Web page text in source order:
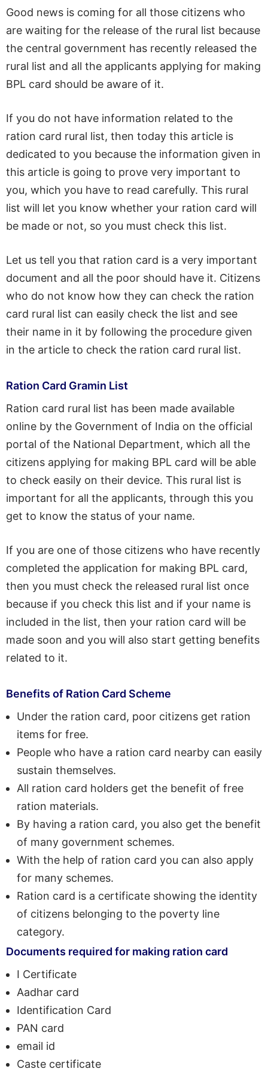
Good news is coming for all those citizens who
are waiting for the release of the rural list because
the central government has recently released the
rural list and all the applicants applying for making
BPL card should be aware of it.
If you do not have information related to the
ration card rural list, then today this article is
dedicated to you because the information given in
this article is going to prove very important to
you, which you have to read carefully. This rural
list will let you know whether your ration card will
be made or not, so you must check this list.
Let us tell you that ration card is a very important
document and all the poor should have it. Citizens
who do not know how they can check the ration
card rural list can easily check the list and see
their name in it by following the procedure given
in the article to check the ration card rural list.
Ration Card Gramin List
Ration card rural list has been made available
online by the Government of India on the official
portal of the National Department, which all the
citizens applying for making BPL card will be able
to check easily on their device. This rural list is
important for all the applicants, through this you
get to know the status of your name.
If you are one of those citizens who have recently
completed the application for making BPL card,
then you must check the released rural list once
because if you check this list and if your name is
included in the list, then your ration card will be
made soon and you will also start getting benefits
related to it.
Benefits of Ration Card Scheme
Under the ration card, poor citizens get ration
items for free.
People who have a ration card nearby can easily
sustain themselves.
All ration card holders get the benefit of free
ration materials.
By having a ration card, you also get the benefit
of many government schemes.
With the help of ration card you can also apply
for many schemes.
Ration card is a certificate showing the identity
of citizens belonging to the poverty line
category.
Documents required for making ration card
I Certificate
Aadhar card
Identification Card
PAN card
email id
Caste certificate